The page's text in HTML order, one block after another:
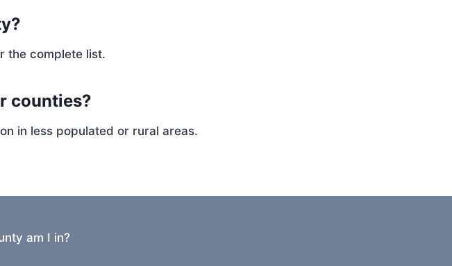
the complete list.
counties?
in less populated or rural areas.
am I in?